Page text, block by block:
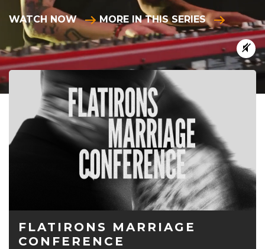
WATCH NOW MORE IN THIS SERIES
FLATIRONS MARRIAGE
CONFERENCE